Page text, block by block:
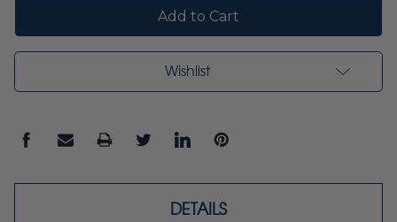
Wishlist
DETAILS